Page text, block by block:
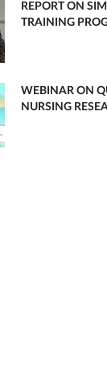
REPORT ON
TRAINING
WEBINAR ON
NURSING